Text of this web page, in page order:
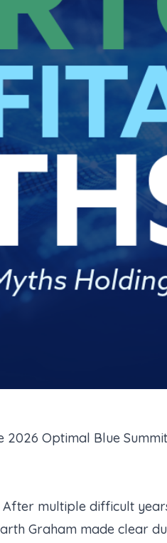
2026 Optimal Blue Summit
multiple difficult
Graham made clear